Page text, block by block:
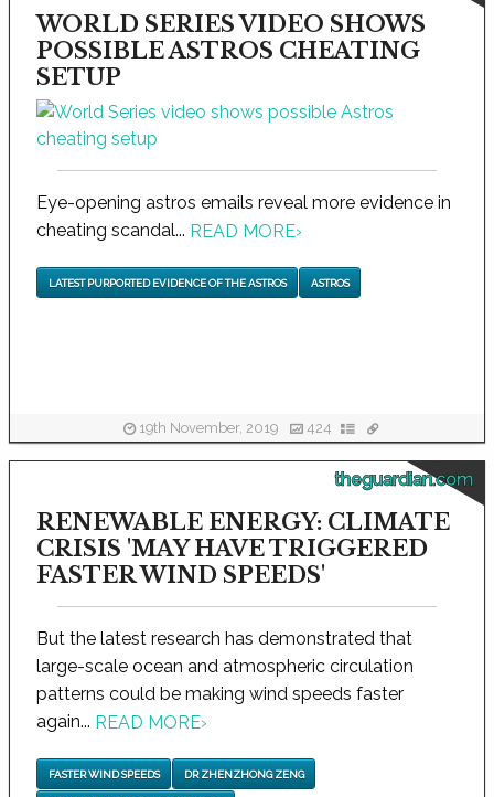
WORLD SERIES VIDEO SHOWS
POSSIBLE ASTROS CHEATING
SETUP
Eye-opening astros emails reveal more evidence in
cheating scandal... READ MORE›
LATEST PURPORTED EVIDENCE OF THE ASTROS ASTROS
19th November, 2019 424
theguardian.com
RENEWABLE ENERGY: CLIMATE
CRISIS 'MAY HAVE TRIGGERED
FASTER WIND SPEEDS'
But the latest research has demonstrated that
large-scale ocean and atmospheric circulation
patterns could be making wind speeds faster
again... READ MORE›
FASTER WIND SPEEDS DR ZHENZHONG ZENG